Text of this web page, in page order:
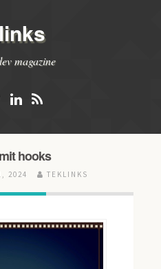
magazine
hooks
2024 TEKLINKS